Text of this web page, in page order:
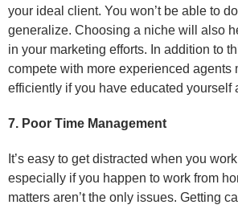
your ideal client. You won’t be able to
generalize. Choosing a niche will also
in your marketing efforts. In addition to
compete with more experienced agents
efficiently if you have educated yourself
7. Poor Time Management
It’s easy to get distracted when you
especially if you happen to work from
matters aren’t the only issues. Getting